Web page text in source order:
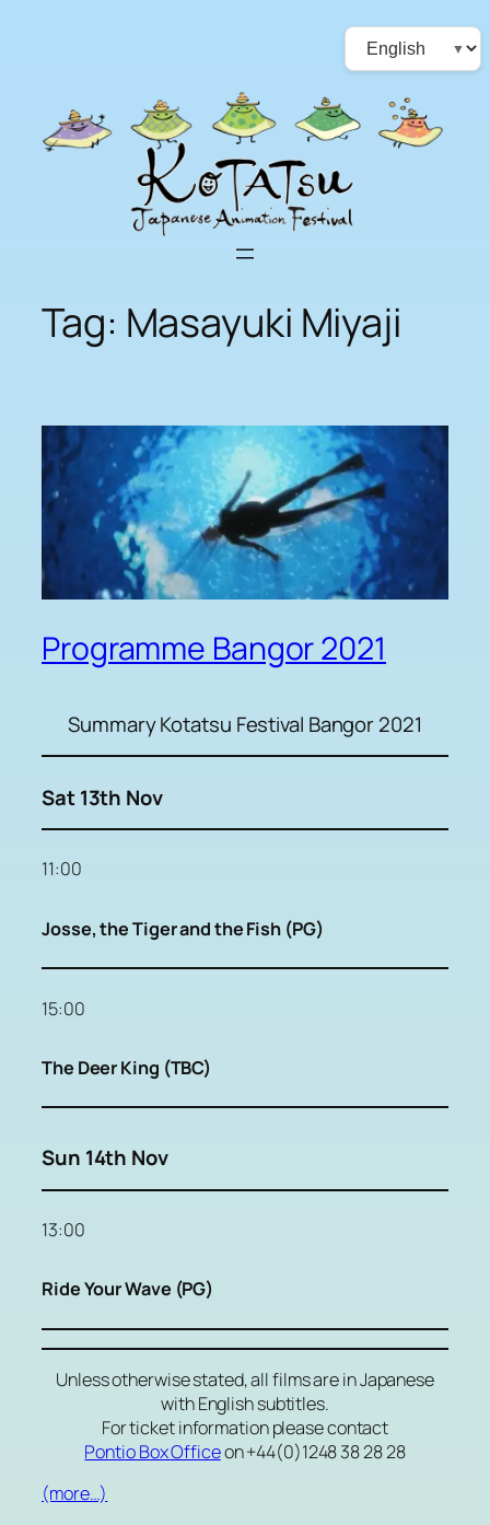
Choose
a
language
Tag: Masayuki Miyaji
Programme Bangor 2021
Summary Kotatsu Festival Bangor 2021
Sat 13th Nov
11:00
Josse, the Tiger and the Fish (PG)
15:00
The Deer King (TBC)
Sun 14th Nov
13:00
Ride Your Wave (PG)
Unless otherwise stated, all films are in Japanese
with English subtitles.
For ticket information please contact
Pontio Box Officeon +44(0)1248 38 28 28
(more…)